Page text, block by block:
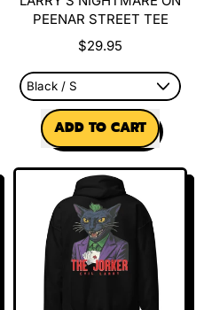
PEENAR STREET TEE
$29.95
REGULAR PRICE
ADD TO CART
,
Larry's
Nightmare
on
Peenar
Street
Tee